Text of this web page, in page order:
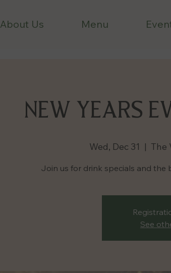
About Us Menu
NEW YEARS
Wed, Dec 31
  |
The
Join us for drink specials and the
See